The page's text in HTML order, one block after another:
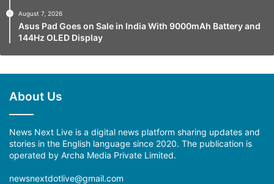
August 7, 2026
Asus Pad Goes on Sale in India With 9000mAh Battery and
144Hz OLED Display
About Us
News Next Live is a digital news platform sharing updates and
stories in the English language since 2020. The publication is
operated by Archa Media Private Limited.
newsnextdotlive@gmail.com